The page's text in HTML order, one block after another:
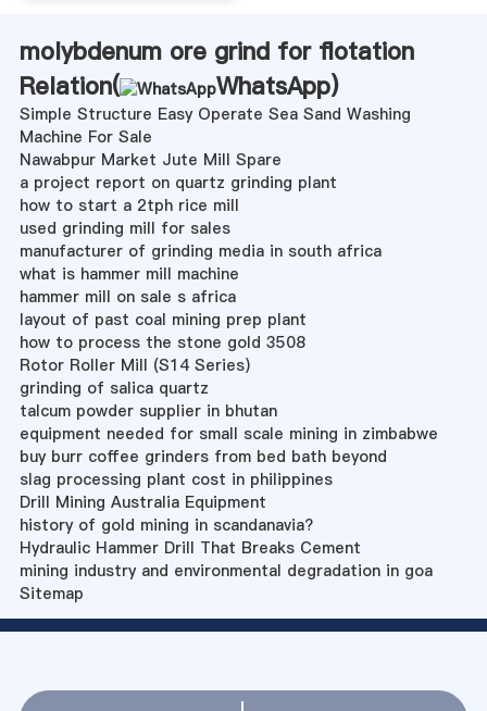
molybdenum ore grind for flotation
Relation(
WhatsApp)
Simple Structure Easy Operate Sea Sand Washing
Machine For Sale
Nawabpur Market Jute Mill Spare
a project report on quartz grinding plant
how to start a 2tph rice mill
used grinding mill for sales
manufacturer of grinding media in south africa
what is hammer mill machine
hammer mill on sale s africa
layout of past coal mining prep plant
how to process the stone gold 3508
Rotor Roller Mill (S14 Series)
grinding of salica quartz
talcum powder supplier in bhutan
equipment needed for small scale mining in zimbabwe
buy burr coffee grinders from bed bath beyond
slag processing plant cost in philippines
Drill Mining Australia Equipment
history of gold mining in scandanavia?
Hydraulic Hammer Drill That Breaks Cement
mining industry and environmental degradation in goa
Sitemap